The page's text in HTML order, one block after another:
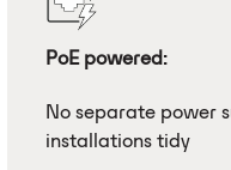
PoE powered:
No separate power
installations tidy